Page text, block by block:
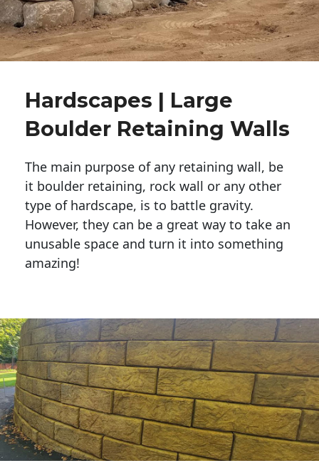
Hardscapes | Large
Boulder Retaining Walls
The main purpose of any retaining wall, be
it boulder retaining, rock wall or any other
type of hardscape, is to battle gravity.
However, they can be a great way to take an
unusable space and turn it into something
amazing!